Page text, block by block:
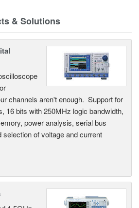
& Solutions
channels aren't enough. Support for
16 bits with 250MHz logic bandwidth,
power analysis, serial bus
selection of voltage and current